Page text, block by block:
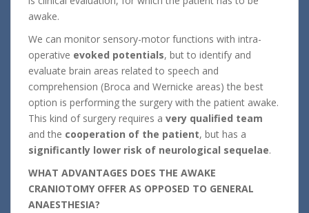
awake.
We can monitor sensory-motor functions with intra-
operative evoked potentials, but to identify and
evaluate brain areas related to speech and
comprehension (Broca and Wernicke areas) the best
option is performing the surgery with the patient awake.
This kind of surgery requires a very qualified team
and the cooperation of the patient, but has a
significantly lower risk of neurological sequelae.
WHAT ADVANTAGES DOES THE AWAKE
CRANIOTOMY OFFER AS OPPOSED TO GENERAL
ANAESTHESIA?